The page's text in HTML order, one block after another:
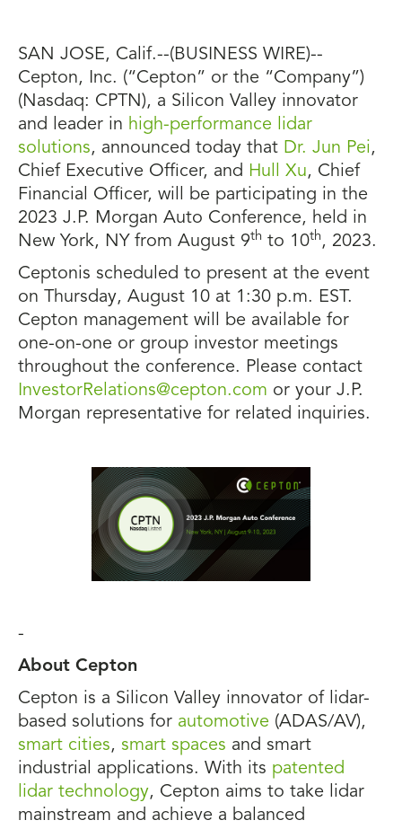
SAN JOSE, Calif.--(BUSINESS WIRE)--
Cepton, Inc. (“Cepton” or the “Company”)
(Nasdaq: CPTN), a Silicon Valley innovator
and leader in high-performance lidar
solutions, announced today that Dr. Jun Pei ,
Chief Executive Officer, and Hull Xu, Chief
Financial Officer, will be participating in the
2023 J.P. Morgan Auto Conference, held in
New York, NY from August 9th to 10th , 2023.
Ceptonis scheduled to present at the event
on Thursday, August 10 at 1:30 p.m. EST.
Cepton management will be available for
one-on-one or group investor meetings
throughout the conference. Please contact
InvestorRelations@cepton.com or your J.P.
Morgan representative for related inquiries.
-
About Cepton
Cepton is a Silicon Valley innovator of lidar-
based solutions for automotive (ADAS/AV),
smart cities, smart spaces and smart
industrial applications. With its patented
lidar technology, Cepton aims to take lidar
mainstream and achieve a balanced